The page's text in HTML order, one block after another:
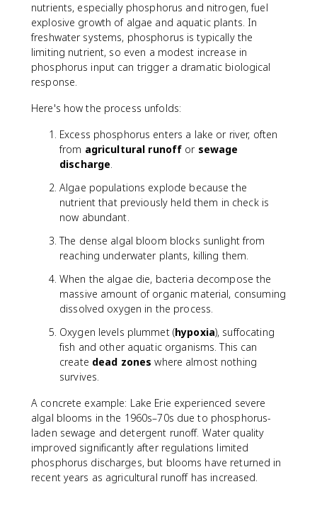
nutrients, especially phosphorus and nitrogen, fuel
explosive growth of algae and aquatic plants. In
freshwater systems, phosphorus is typically the
limiting nutrient, so even a modest increase in
phosphorus input can trigger a dramatic biological
response.
Here's how the process unfolds:
Excess phosphorus enters a lake or river, often
from agricultural runoff or sewage
discharge.
Algae populations explode because the
nutrient that previously held them in check is
now abundant.
The dense algal bloom blocks sunlight from
reaching underwater plants, killing them.
When the algae die, bacteria decompose the
massive amount of organic material, consuming
dissolved oxygen in the process.
Oxygen levels plummet (hypoxia), suffocating
fish and other aquatic organisms. This can
create dead zones where almost nothing
survives.
A concrete example: Lake Erie experienced severe
algal blooms in the 1960s–70s due to phosphorus-
laden sewage and detergent runoff. Water quality
improved significantly after regulations limited
phosphorus discharges, but blooms have returned in
recent years as agricultural runoff has increased.